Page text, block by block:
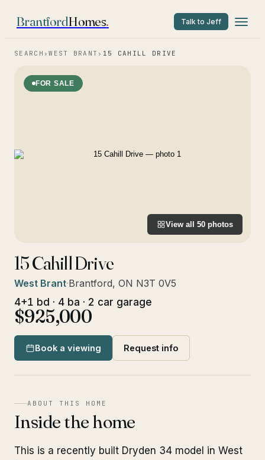
BrantfordHomes. Talk to Jeff
SEARCH ›WEST BRANT › 15 CAHILL DRIVE
FOR SALE
View all 50 photos
15 Cahill Drive
West Brant·Brantford, ON N3T 0V5
4+1 bd · 4 ba · 2 car garage
$925,000
Book a viewing Request info
ABOUT THIS HOME
Inside the home
This is a recently built Dryden 34 model in West